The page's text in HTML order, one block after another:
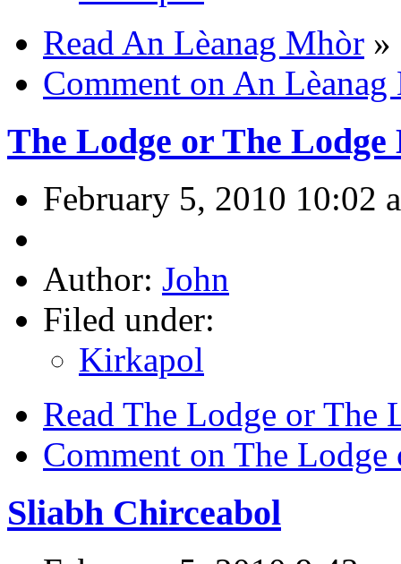
Read An Lèanag Mhòr »
Comment on An
The Lodge or The Lodge
February 5, 2010 10:02
Author: John
Filed under:
Kirkapol
Read The Lodge or The
Comment on The
Sliabh Chirceabol